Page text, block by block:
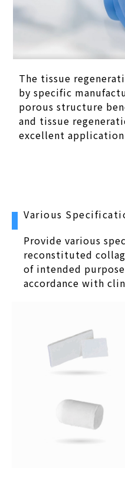
The tissue
by specific
porous structure
and tissue
excellent
Various
Provide various
reconstituted
of intended
accordance with